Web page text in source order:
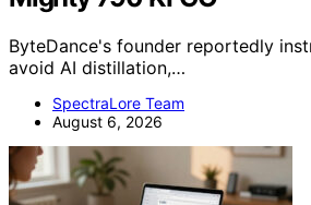
ByteDance's founder reportedly
avoid AI distillation,…
SpectraLore Team
August 6, 2026